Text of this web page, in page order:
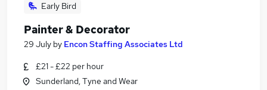
Early Bird
Painter & Decorator
29 July by Encon Staffing Associates Ltd
£21 - £22 per hour
Sunderland, Tyne and Wear